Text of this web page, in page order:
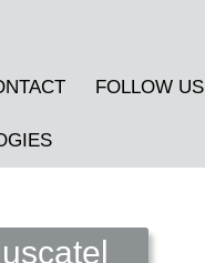
FOLLOW US